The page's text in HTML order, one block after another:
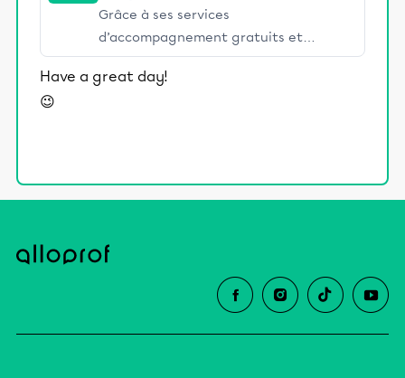
Grâce à ses services
d’accompagnement gratuits et
stimulants, Alloprof engage les élèves
et leurs parents dans la réussite
Have a great day!
😉